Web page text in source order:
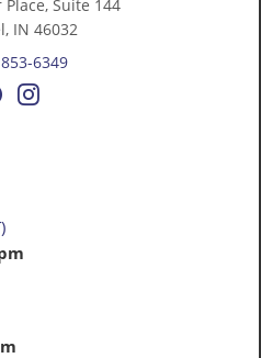
Suite 144
IN 46032
6349